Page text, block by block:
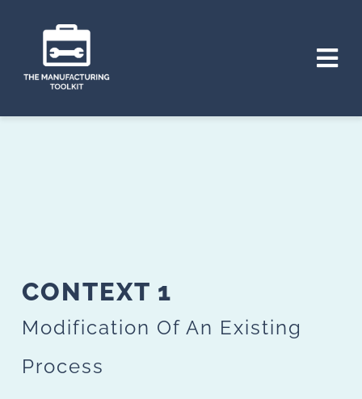
content
CONTEXT 1
Modification Of An Existing
Process